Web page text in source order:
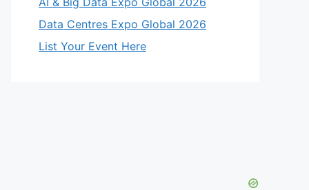
Data Centres Expo Global 2026
List Your Event Here